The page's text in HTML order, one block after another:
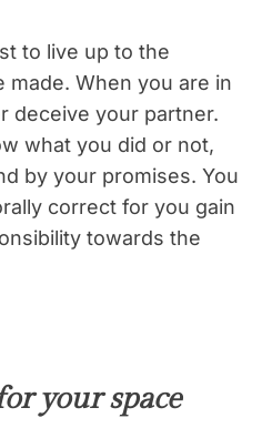
to live up to the
made. When you are in
deceive your partner.
what you did or not,
by your promises. You
correct for you gain
towards the
your space